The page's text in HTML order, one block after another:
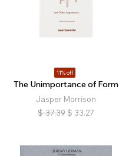
11% off
The Unimportance of Form
Jasper Morrison
$ 37.39 $ 33.27